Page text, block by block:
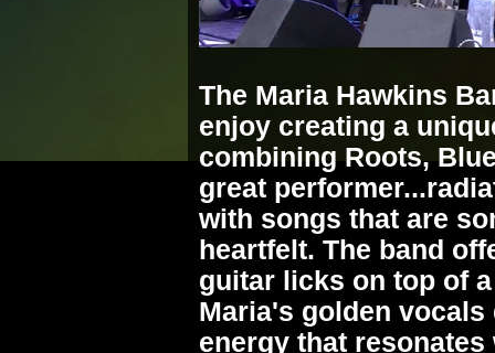
The Maria Hawkins
enjoy creating a
combining Roots,
great
with songs that are
heartfelt. The band
guitar licks on top of
Maria's golden
energy that resonates